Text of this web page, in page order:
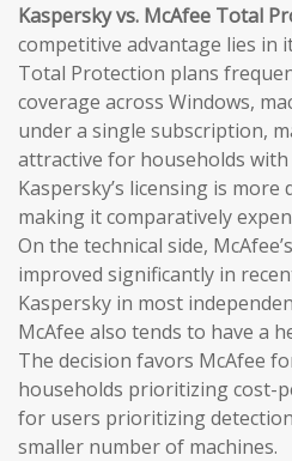
Kaspersky vs. McAfee Total
competitive advantage lies in
Total Protection plans
coverage across Windows,
under a single subscription,
attractive for households with
Kaspersky’s licensing is more
making it comparatively
On the technical side,
improved significantly in
Kaspersky in most
McAfee also tends to have a
The decision favors McAfee
households prioritizing cost-
for users prioritizing
smaller number of machines.